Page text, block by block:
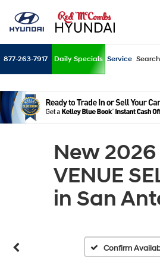
877-263-7917 Daily Specials Service Search
New
VENUE
in San
Confirm